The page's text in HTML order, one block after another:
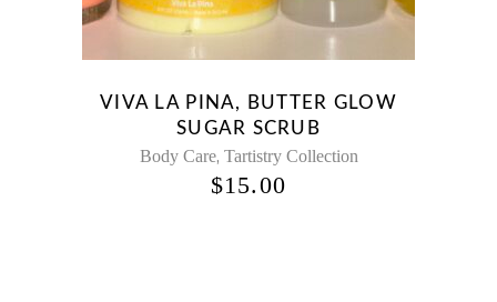
VIVA LA PINA, BUTTER GLOW
SUGAR SCRUB
Body Care, Tartistry Collection
$15.00